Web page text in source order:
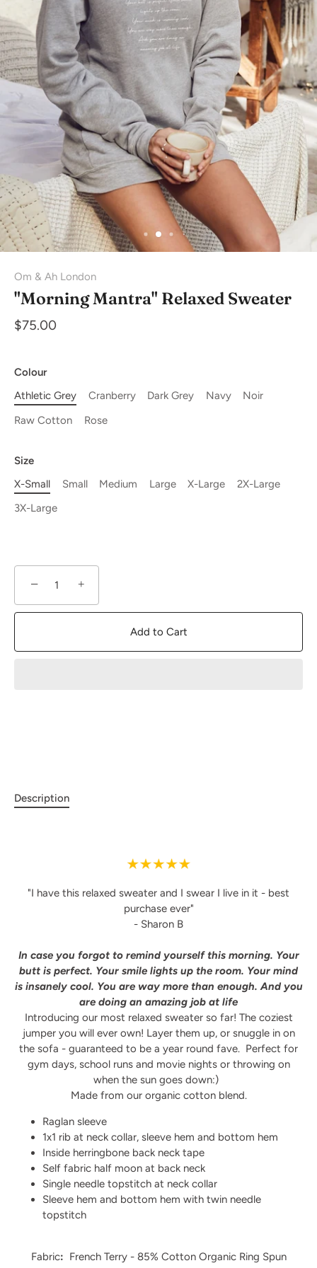
Om & Ah London
"Morning Mantra" Relaxed Sweater
$75.00
Colour
Athletic Grey
Cranberry Dark Grey Navy
Noir
Raw Cotton
Rose
Size
X-Small
Small Medium Large X-Large
2X-Large
3X-Large
− +
Add to Cart
Description
"I have this relaxed sweater and I swear I live in it - best
purchase ever"
- Sharon B
In case you forgot to remind yourself this morning. Your
butt is perfect. Your smile lights up the room. Your mind
is insanely cool. You are way more than enough. And you
are doing an amazing job at life
Introducing our most relaxed sweater so far! The coziest
jumper you will ever own! Layer them up, or snuggle in on
the sofa - guaranteed to be a year round fave. Perfect for
gym days, school runs and movie nights or throwing on
when the sun goes down:)
Made from our organic cotton blend.
Raglan sleeve
1x1 rib at neck collar, sleeve hem and bottom hem
Inside herringbone back neck tape
Self fabric half moon at back neck
Single needle topstitch at neck collar
Sleeve hem and bottom hem with twin needle
topstitch
Fabric: French Terry - 85% Cotton Organic Ring Spun